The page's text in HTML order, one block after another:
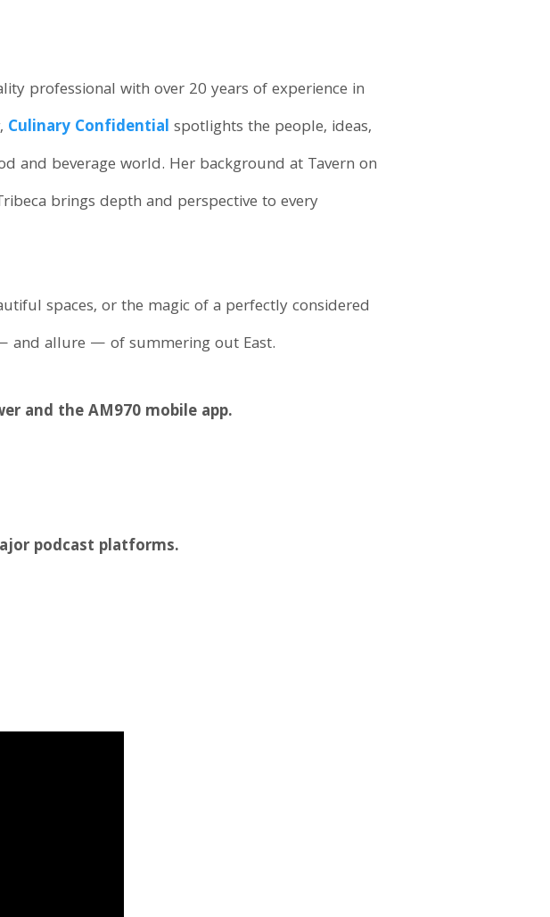
professional with over 20 years of experience in
Culinary Confidential spotlights the people, ideas,
and beverage world. Her background at Tavern on
brings depth and perspective to every
spaces, or the magic of a perfectly considered
and allure — of summering out East.
and the AM970 mobile app.
podcast platforms.